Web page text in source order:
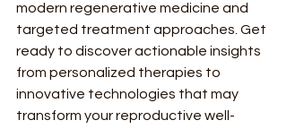
modern regenerative medicine and
targeted treatment approaches. Get
ready to discover actionable insights
from personalized therapies to
innovative technologies that may
transform your reproductive well-